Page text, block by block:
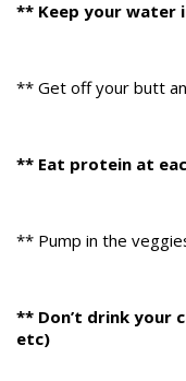
** Keep your water
** Get off your butt
** Eat protein at
** Pump in the
** Don’t drink your
etc)